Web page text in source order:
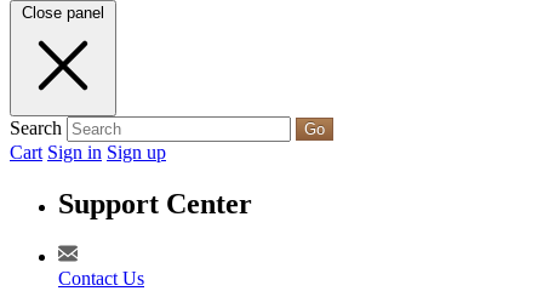
Close panel
Search Go
Cart Sign in Sign up
Support Center
Contact Us